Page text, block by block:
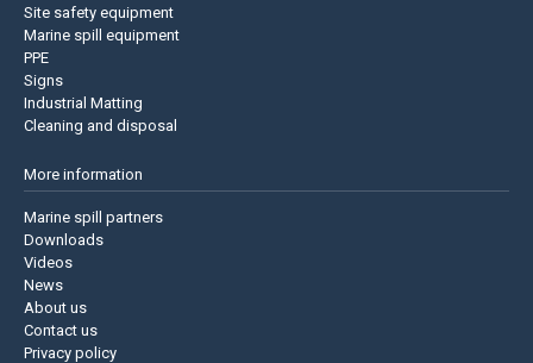
Site safety equipment
Marine spill equipment
PPE
Signs
Industrial Matting
Cleaning and disposal
More information
Marine spill partners
Downloads
Videos
News
About us
Contact us
Privacy policy